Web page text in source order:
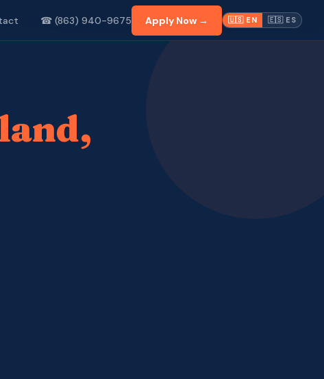
☎ (863) 940-9675 Apply Now → 🇺🇸 EN 🇪🇸 ES